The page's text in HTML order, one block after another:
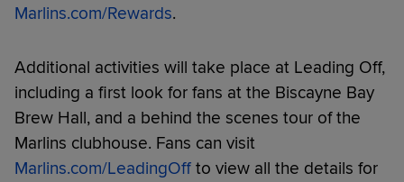
Marlins.com/Rewards.
Additional activities will take place at Leading Off,
including a first look for fans at the Biscayne Bay
Brew Hall, and a behind the scenes tour of the
Marlins clubhouse. Fans can visit
Marlins.com/LeadingOff to view all the details for